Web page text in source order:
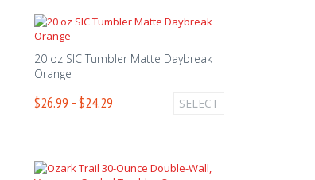
20 oz SIC Tumbler Matte Daybreak
Orange
$26.99 - $24.29 SELECT